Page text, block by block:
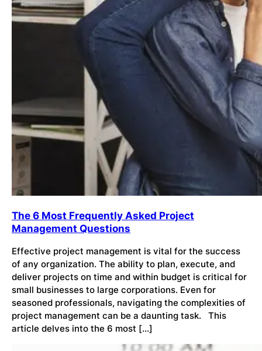
The 6 Most Frequently Asked Project
Management Questions
Effective project management is vital for the success
of any organization. The ability to plan, execute, and
deliver projects on time and within budget is critical for
small businesses to large corporations. Even for
seasoned professionals, navigating the complexities of
project management can be a daunting task. This
article delves into the 6 most […]